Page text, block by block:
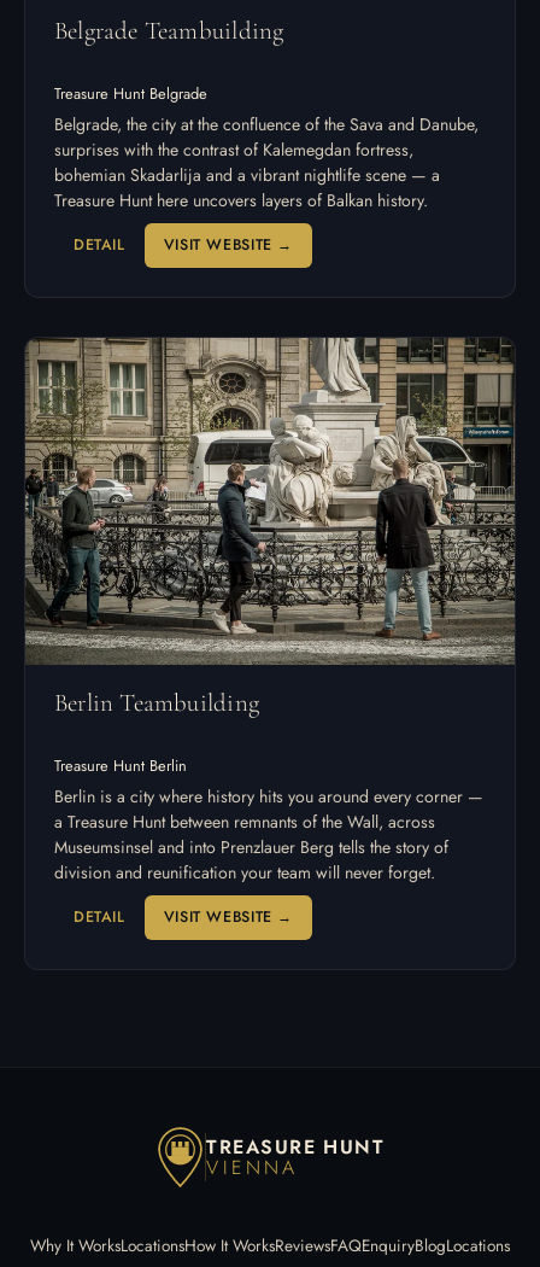
Belgrade Teambuilding
Treasure Hunt Belgrade
Belgrade, the city at the confluence of the Sava and Danube,
surprises with the contrast of Kalemegdan fortress,
bohemian Skadarlija and a vibrant nightlife scene — a
Treasure Hunt here uncovers layers of Balkan history.
DETAIL VISIT WEBSITE →
Berlin Teambuilding
Treasure Hunt Berlin
Berlin is a city where history hits you around every corner —
a Treasure Hunt between remnants of the Wall, across
Museumsinsel and into Prenzlauer Berg tells the story of
division and reunification your team will never forget.
DETAIL VISIT WEBSITE →
TREASURE HUNT
VIENNA
Why It WorksLocationsHow It WorksReviewsFAQEnquiryBlogLocations